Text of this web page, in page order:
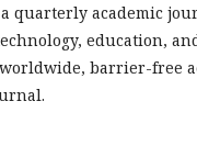
a quarterly academic
education,
barrier-free